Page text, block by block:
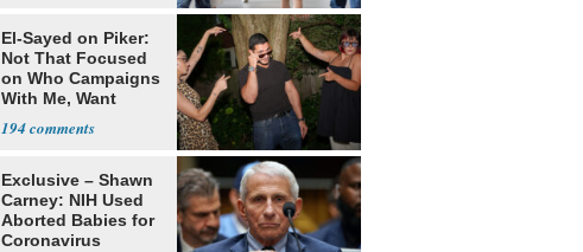
El-Sayed on Piker:
Not That Focused
on Who Campaigns
With Me, Want
194
Exclusive – Shawn
Carney: NIH Used
Aborted Babies for
Coronavirus